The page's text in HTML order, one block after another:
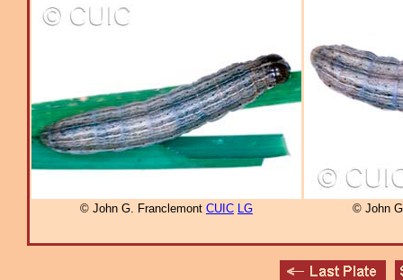
© John G. Franclemont CUIC LG © John